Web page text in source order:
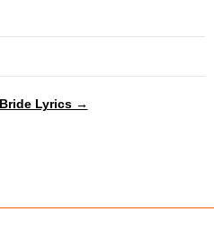
Lyrics →